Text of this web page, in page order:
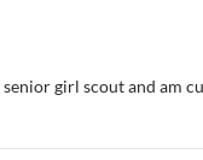
girl scout and am